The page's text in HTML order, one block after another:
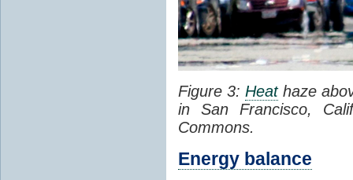
Figure 3:Heathaze
in San Francisco,
Commons.
Energy balance